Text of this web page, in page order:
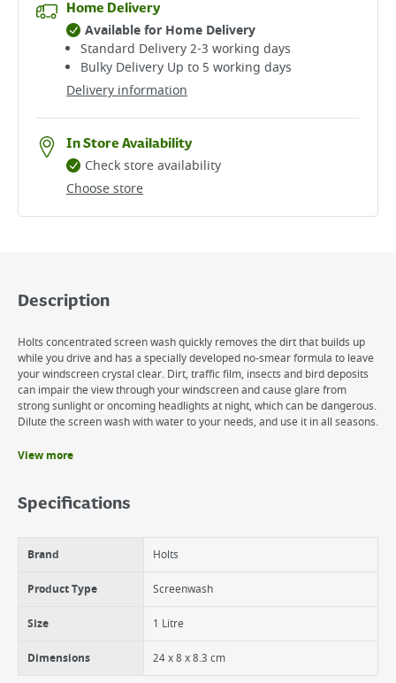
Home Delivery
Delivery information
Available for Home Delivery
Standard Delivery 2-3 working days​
Bulky Delivery Up to 5 working days
In Store Availability
Choose store
Check store availability
Description
Holts concentrated screen wash quickly removes the dirt that builds up
while you drive and has a specially developed no-smear formula to leave
your windscreen crystal clear. Dirt, traffic film, insects and bird deposits
can impair the view through your windscreen and cause glare from
strong sunlight or oncoming headlights at night, which can be dangerous.
Dilute the screen wash with water to your needs, and use it in all seasons.
Melts ice and can be used all year round
High visibility, no streak formula
View more
Specifications
Brand Holts
Product Type Screenwash
Size 1 Litre
Dimensions 24 x 8 x 8.3 cm